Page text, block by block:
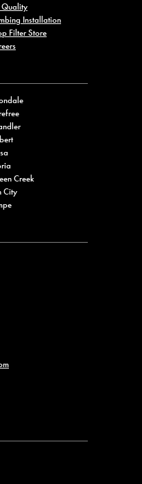
Installation
Filter Store
Creek
City